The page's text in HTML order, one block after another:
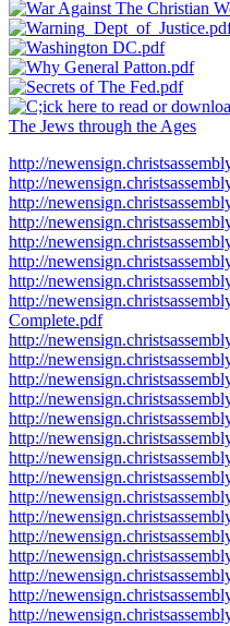
http://
http://
http://
http://
http://
http://
http://
http://
Complete.pdf
http://
http://
http://
http://
http://
http://
http://
http://
http://
http://
http://
http://
http://
http://
http://